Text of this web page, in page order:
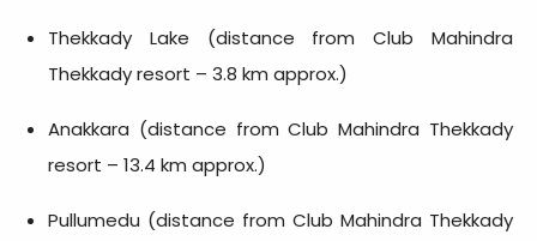
Thekkady Lake (distance from Club Mahindra
Thekkady resort – 3.8 km approx.)
Anakkara (distance from Club Mahindra Thekkady
resort – 13.4 km approx.)
Pullumedu (distance from Club Mahindra Thekkady